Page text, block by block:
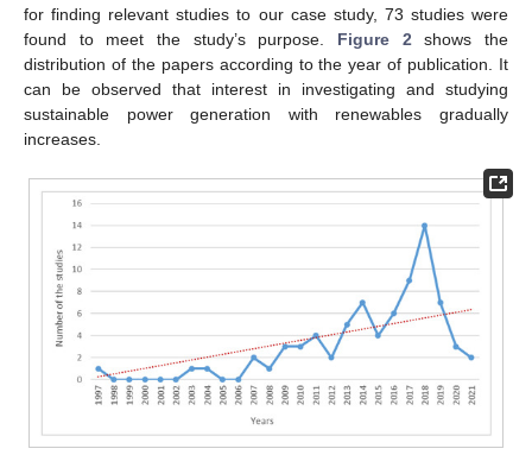
for finding relevant studies to our case study, 73 studies were
found to meet the study’s purpose. Figure 2 shows the
distribution of the papers according to the year of publication. It
can be observed that interest in investigating and studying
sustainable power generation with renewables gradually
increases.